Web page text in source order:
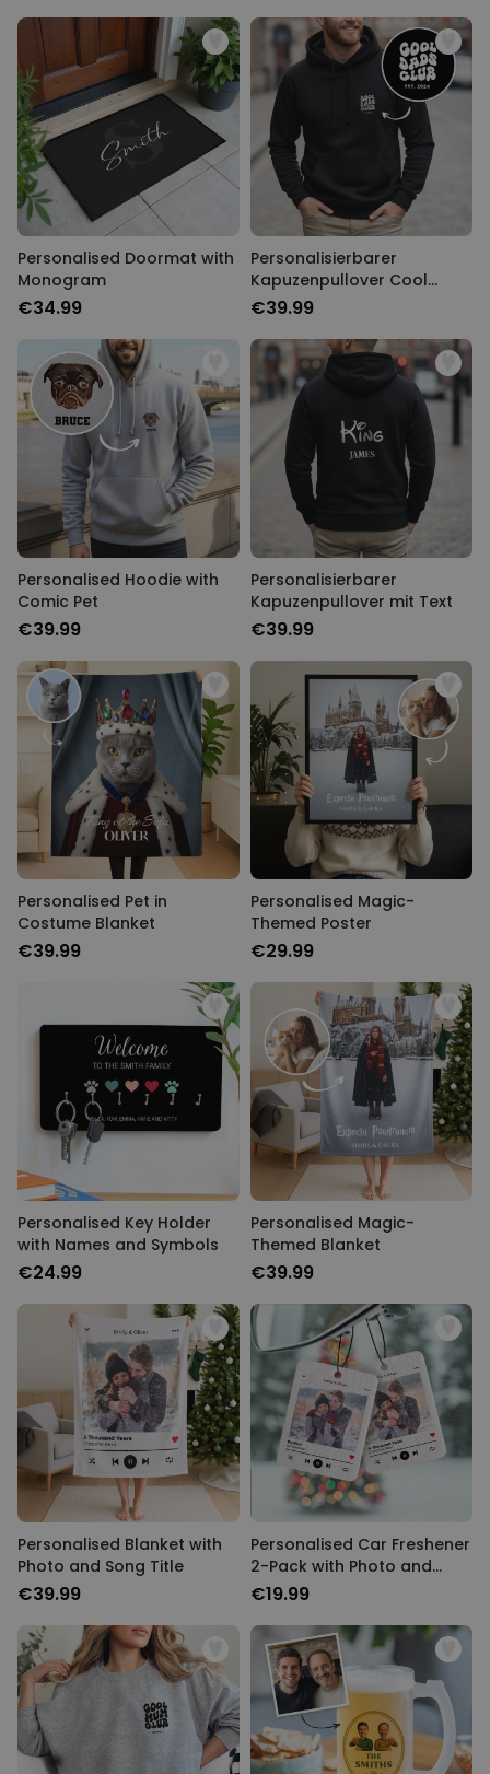
Personalised Doormat with
Monogram
€34.99
Personalisierbarer
Kapuzenpullover Cool
Moms & Dads Club
€39.99
Personalised Hoodie with
Comic Pet
€39.99
Personalisierbarer
Kapuzenpullover mit Text
€39.99
Personalised Pet in
Costume Blanket
€39.99
Personalised Magic-
Themed Poster
€29.99
Personalised Key Holder
with Names and Symbols
€24.99
Personalised Magic-
Themed Blanket
€39.99
Personalised Blanket with
Photo and Song Title
€39.99
Personalised Car Freshener
2-Pack with Photo and
Song Title
€19.99